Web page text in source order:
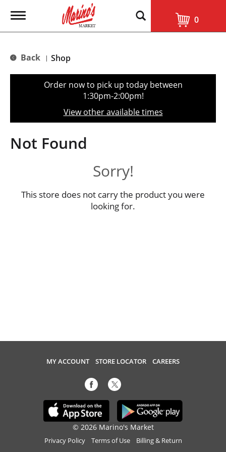
T
g
e
t
o
n
0
Back | Shop
Order now to pick up today between
1:30pm-2:00pm!
View other available times
Not Found
Sorry!
This store does not carry the product you were
looking for.
MY ACCOUNT STORE LOCATOR CAREERS
© 2026 Marino's Market
Privacy Policy Terms of Use Billing & Return